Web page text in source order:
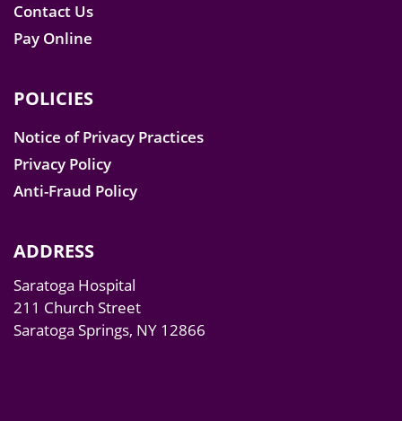
Contact Us
Pay Online
POLICIES
Notice of Privacy Practices
Privacy Policy
Anti-Fraud Policy
ADDRESS
Saratoga Hospital
211 Church Street
Saratoga Springs, NY 12866